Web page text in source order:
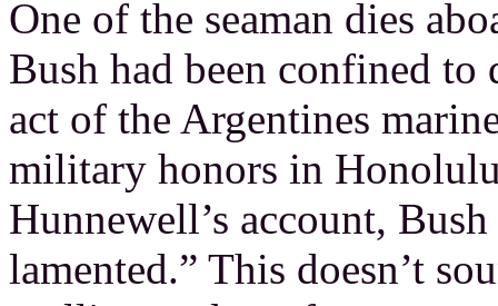
One of the seaman dies
Bush had been confined
act of the Argentines
military honors in
Hunnewell’s account,
lamented.” This doesn’t